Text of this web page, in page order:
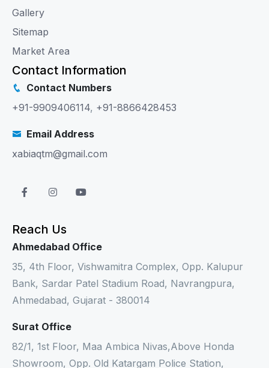
Gallery
Sitemap
Market Area
Contact Information
Contact Numbers
+91-9909406114, +91-8866428453
Email Address
xabiaqtm@gmail.com
Reach Us
Ahmedabad Office
35, 4th Floor, Vishwamitra Complex, Opp. Kalupur
Bank, Sardar Patel Stadium Road, Navrangpura,
Ahmedabad, Gujarat - 380014
Surat Office
82/1, 1st Floor, Maa Ambica Nivas,Above Honda
Showroom, Opp. Old Katargam Police Station,